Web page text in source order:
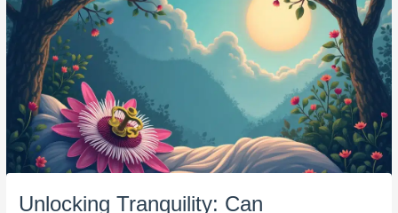
Unlocking Tranquility: Can